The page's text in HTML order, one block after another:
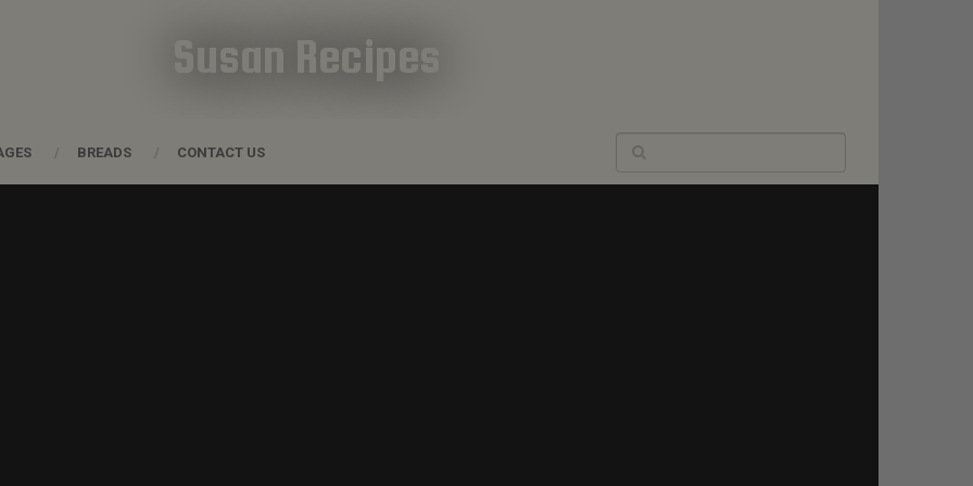
Susan Recipes
BREADS CONTACT US